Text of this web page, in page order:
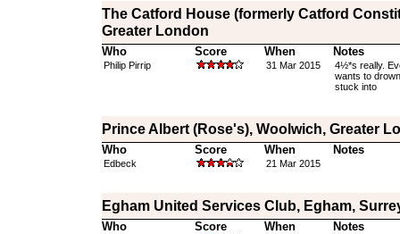
The Catford House (formerly Catford
Greater London
Who Score When Notes
Philip Pirrip 31 Mar 2015
4½*s really.
wants to
stuck into
Prince Albert (Rose's), Woolwich, Greater
Who Score When Notes
Edbeck 21 Mar 2015
Egham United Services Club, Egham,
Who Score When Notes